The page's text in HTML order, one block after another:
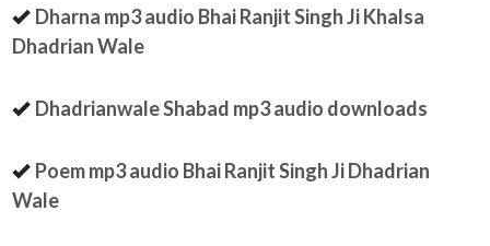
Dharna mp3 audio Bhai Ranjit Singh Ji Khalsa
Dhadrian Wale
Dhadrianwale Shabad mp3 audio downloads
Poem mp3 audio Bhai Ranjit Singh Ji Dhadrian
Wale